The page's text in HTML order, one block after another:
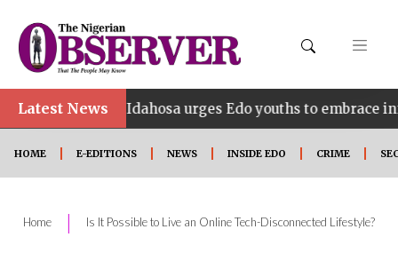
Latest News
• Idahosa urges Edo youths to embrace innovation,
HOME E-EDITIONS NEWS INSIDE EDO CRIME
Home | Is It Possible to Live an Online Tech-Disconnected Lifestyle?